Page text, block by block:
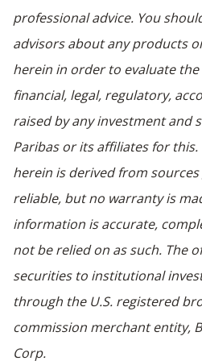
professional advice. You
advisors about any products
herein in order to evaluate
financial, legal, regulatory,
raised by any investment and
Paribas or its affiliates for
herein is derived from
reliable, but no warranty is
information is accurate,
not be relied on as such. The
securities to institutional
through the U.S. registered
commission merchant entity,
Corp.